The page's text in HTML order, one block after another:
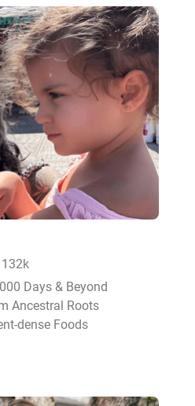
Days & Beyond
Ancestral Roots
dense Foods